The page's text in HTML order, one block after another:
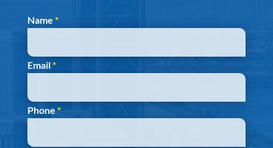
Section
Name *
Email*
Phone *